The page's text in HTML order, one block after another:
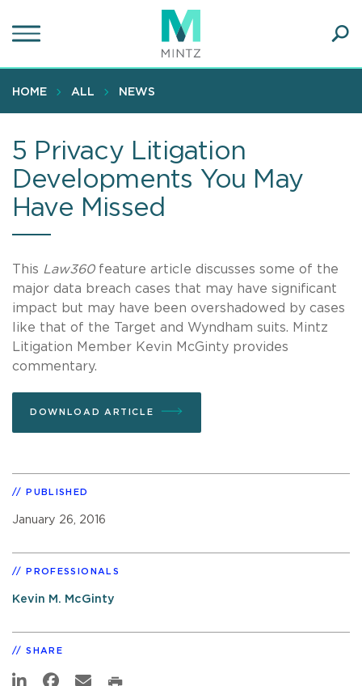
to
content
HOME ALL NEWS
5 Privacy Litigation
Developments You May
Have Missed
This Law360 feature article discusses some of the
major data breach cases that may have significant
impact but may have been overshadowed by cases
like that of the Target and Wyndham suits. Mintz
Litigation Member Kevin McGinty provides
commentary.
DOWNLOAD ARTICLE
PUBLISHED
January 26, 2016
PROFESSIONALS
Kevin M. McGinty
SHARE